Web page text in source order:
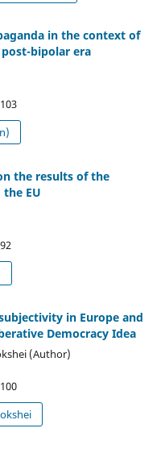
in the context of
bipolar era
the results of the
EU
in Europe and
Democracy Idea
(Author)